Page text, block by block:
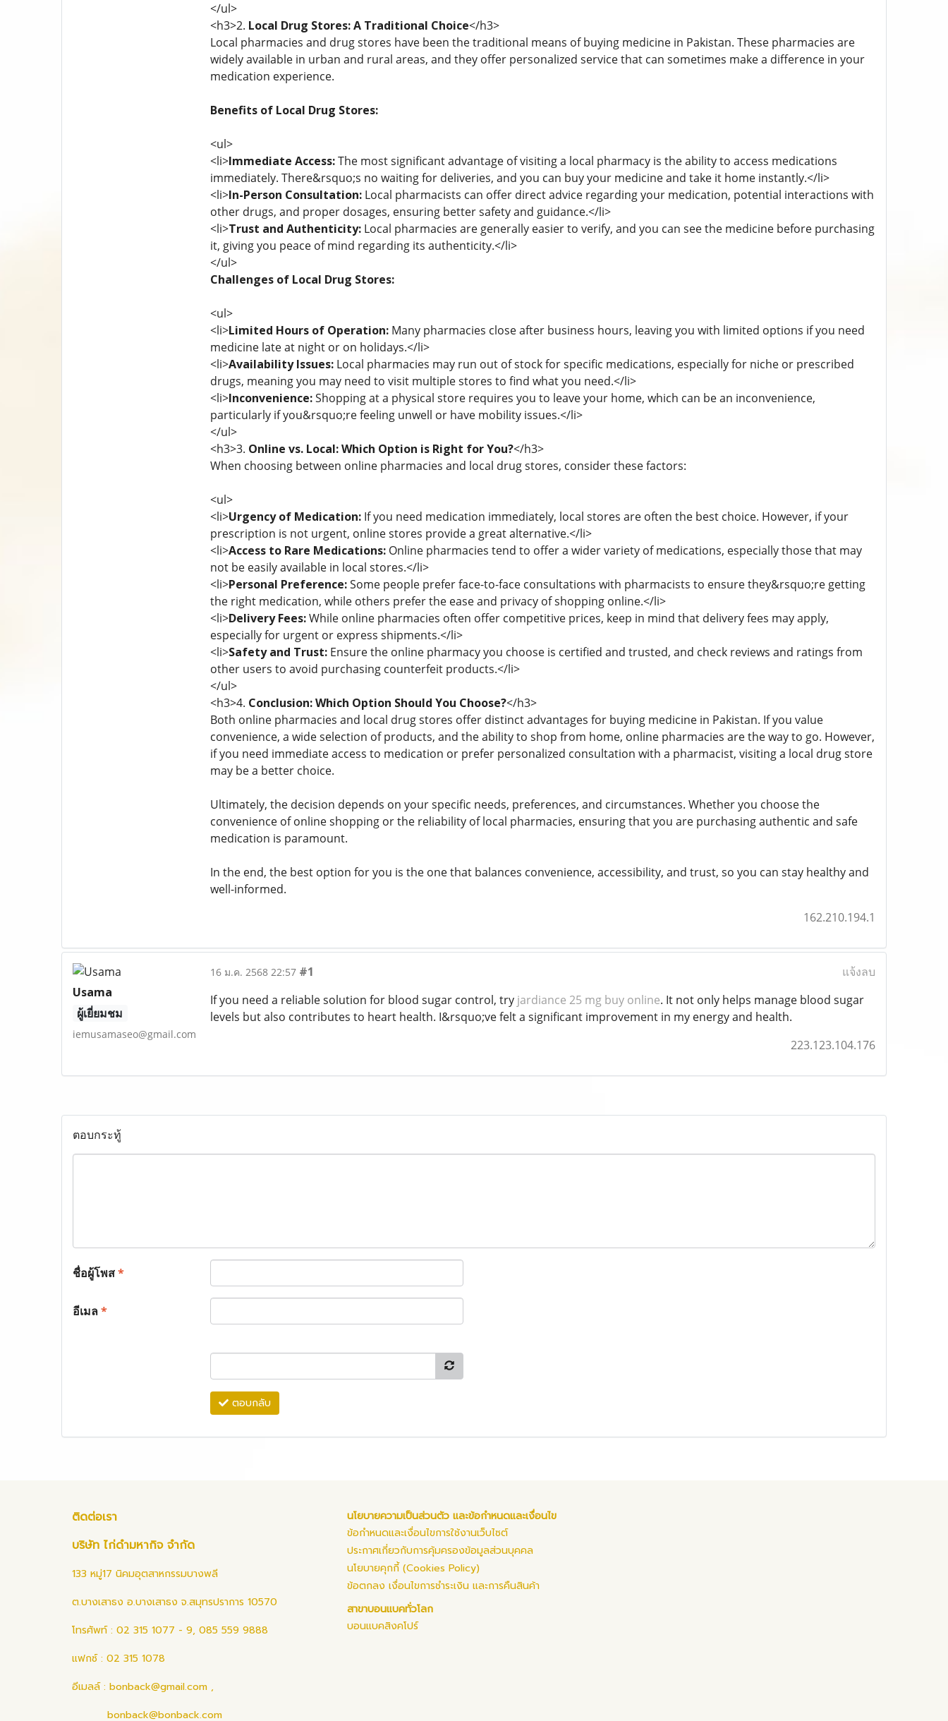
</ul>
<h3>2. Local Drug Stores: A Traditional Choice</h3>
Local pharmacies and drug stores have been the traditional means of buying medicine in Pakistan. These pharmacies are
widely available in urban and rural areas, and they offer personalized service that can sometimes make a difference in your
medication experience.
Benefits of Local Drug Stores:
<ul>
<li>Immediate Access:The most significant advantage of visiting a local pharmacy is the ability to access medications
immediately. There&rsquo;s no waiting for deliveries, and you can buy your medicine and take it home instantly.</li>
<li>In-Person Consultation:Local pharmacists can offer direct advice regarding your medication, potential interactions with
other drugs, and proper dosages, ensuring better safety and guidance.</li>
<li>Trust and Authenticity:Local pharmacies are generally easier to verify, and you can see the medicine before purchasing
it, giving you peace of mind regarding its authenticity.</li>
</ul>
Challenges of Local Drug Stores:
<ul>
<li>Limited Hours of Operation:Many pharmacies close after business hours, leaving you with limited options if you need
medicine late at night or on holidays.</li>
<li>Availability Issues:Local pharmacies may run out of stock for specific medications, especially for niche or prescribed
drugs, meaning you may need to visit multiple stores to find what you need.</li>
<li>Inconvenience:Shopping at a physical store requires you to leave your home, which can be an inconvenience,
particularly if you&rsquo;re feeling unwell or have mobility issues.</li>
</ul>
<h3>3. Online vs. Local: Which Option is Right for You?</h3>
When choosing between online pharmacies and local drug stores, consider these factors:
<ul>
<li>Urgency of Medication:If you need medication immediately, local stores are often the best choice. However, if your
prescription is not urgent, online stores provide a great alternative.</li>
<li>Access to Rare Medications:Online pharmacies tend to offer a wider variety of medications, especially those that may
not be easily available in local stores.</li>
<li>Personal Preference:Some people prefer face-to-face consultations with pharmacists to ensure they&rsquo;re getting
the right medication, while others prefer the ease and privacy of shopping online.</li>
<li>Delivery Fees:While online pharmacies often offer competitive prices, keep in mind that delivery fees may apply,
especially for urgent or express shipments.</li>
<li>Safety and Trust:Ensure the online pharmacy you choose is certified and trusted, and check reviews and ratings from
other users to avoid purchasing counterfeit products.</li>
</ul>
<h3>4. Conclusion: Which Option Should You Choose?</h3>
Both online pharmacies and local drug stores offer distinct advantages for buying medicine in Pakistan. If you value
convenience, a wide selection of products, and the ability to shop from home, online pharmacies are the way to go. However,
if you need immediate access to medication or prefer personalized consultation with a pharmacist, visiting a local drug store
may be a better choice.
Ultimately, the decision depends on your specific needs, preferences, and circumstances. Whether you choose the
convenience of online shopping or the reliability of local pharmacies, ensuring that you are purchasing authentic and safe
medication is paramount.
In the end, the best option for you is the one that balances convenience, accessibility, and trust, so you can stay healthy and
well-informed.
162.210.194.1
Usama
ผู้เยี่ยมชม
iemusamaseo@gmail.com
16 ม.ค. 2568 22:57 #1
แจ้งลบ
If you need a reliable solution for blood sugar control, try jardiance 25 mg buy online. It not only helps manage blood sugar
levels but also contributes to heart health. I&rsquo;ve felt a significant improvement in my energy and health.
223.123.104.176
ตอบกระทู้
ชื่อผู้โพส*
อีเมล*
ตอบกลับ
ติดต่อเรา
บริษัท ไก่ดำมหากิจ จำกัด
133 หมู่17 นิคมอุตสาหกรรมบางพลี
ต.บางเสาธง อ.บางเสาธง จ.สมุทรปราการ 10570
โทรศัพท์ : 02 315 1077 - 9, 085 559 9888
แฟกซ์ : 02 315 1078
อีเมลล์ : bonback@gmail.com ,
bonback@bonback.com
นโยบายความเป็นส่วนตัว และข้อกำหนดและเงื่อนไข
ข้อกำหนดและเงื่อนไขการใช้งานเว็บไซต์
ประกาศเกี่ยวกับการคุ้มครองข้อมูลส่วนบุคคล
นโยบายคุกกี้ (Cookies Policy)
ข้อตกลง เงื่อนไขการชำระเงิน และการคืนสินค้า
สาขาบอนแบคทั่วโลก
บอนแบคสิงคโปร์